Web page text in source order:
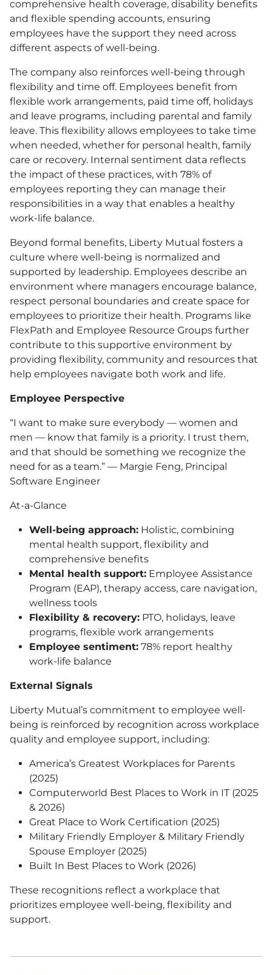
comprehensive health coverage, disability benefits
and flexible spending accounts, ensuring
employees have the support they need across
different aspects of well-being.
The company also reinforces well-being through
flexibility and time off. Employees benefit from
flexible work arrangements, paid time off, holidays
and leave programs, including parental and family
leave. This flexibility allows employees to take time
when needed, whether for personal health, family
care or recovery. Internal sentiment data reflects
the impact of these practices, with 78% of
employees reporting they can manage their
responsibilities in a way that enables a healthy
work-life balance.
Beyond formal benefits, Liberty Mutual fosters a
culture where well-being is normalized and
supported by leadership. Employees describe an
environment where managers encourage balance,
respect personal boundaries and create space for
employees to prioritize their health. Programs like
FlexPath and Employee Resource Groups further
contribute to this supportive environment by
providing flexibility, community and resources that
help employees navigate both work and life.
Employee Perspective
“I want to make sure everybody — women and
men — know that family is a priority. I trust them,
and that should be something we recognize the
need for as a team.” — Margie Feng, Principal
Software Engineer
At-a-Glance
Well-being approach: Holistic, combining
mental health support, flexibility and
comprehensive benefits
Mental health support: Employee Assistance
Program (EAP), therapy access, care navigation,
wellness tools
Flexibility & recovery: PTO, holidays, leave
programs, flexible work arrangements
Employee sentiment: 78% report healthy
work-life balance
External Signals
Liberty Mutual’s commitment to employee well-
being is reinforced by recognition across workplace
quality and employee support, including:
America’s Greatest Workplaces for Parents
(2025)
Computerworld Best Places to Work in IT (2025
& 2026)
Great Place to Work Certification (2025)
Military Friendly Employer & Military Friendly
Spouse Employer (2025)
Built In Best Places to Work (2026)
These recognitions reflect a workplace that
prioritizes employee well-being, flexibility and
support.